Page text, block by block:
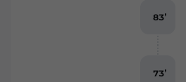
83’
73’